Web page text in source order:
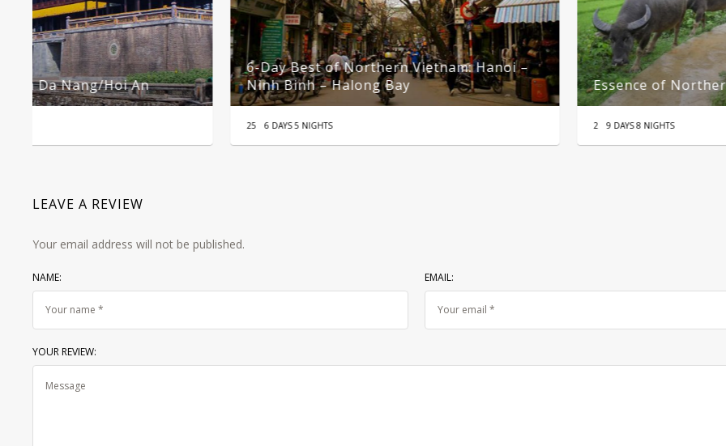
Mekong Delta 2 Days 1 Night Tour
Halong Bay Luxury Day Tour With Transfer
From Hanoi
LEAVE A REVIEW
Your email address will not be published.
NAME: EMAIL:
YOUR REVIEW: